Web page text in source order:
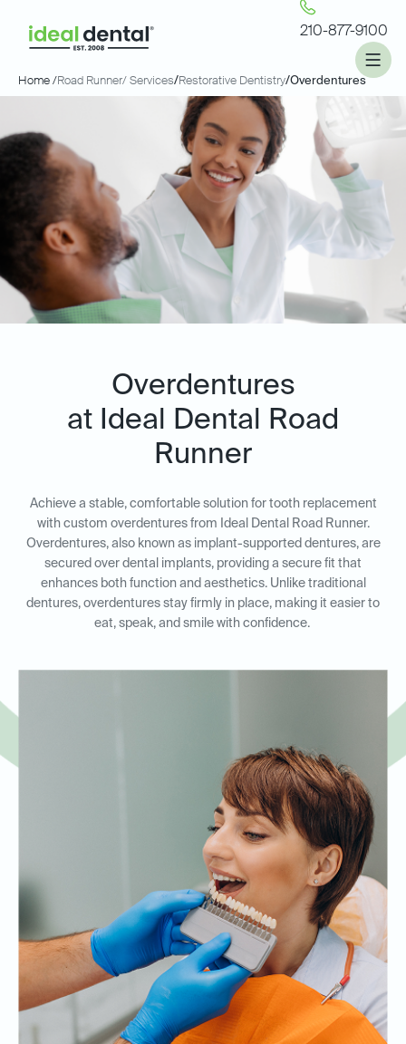
210-877-9100
Home /Road Runner/ Services/Restorative Dentistry/Overdentures
Overdentures
at Ideal Dental Road
Runner
Achieve a stable, comfortable solution for tooth replacement
with custom overdentures from Ideal Dental Road Runner.
Overdentures, also known as implant-supported dentures, are
secured over dental implants, providing a secure fit that
enhances both function and aesthetics. Unlike traditional
dentures, overdentures stay firmly in place, making it easier to
eat, speak, and smile with confidence.